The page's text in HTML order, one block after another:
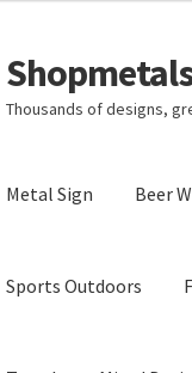
Skip
to
navigation
Skip
to
content
Thousands of designs,
Metal Sign Beer
Sports Outdoors